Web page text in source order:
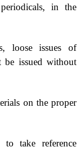
in the
loose issues of
be issued without
on the proper
take reference